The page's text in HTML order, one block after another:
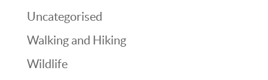
Uncategorised
Walking and Hiking
Wildlife